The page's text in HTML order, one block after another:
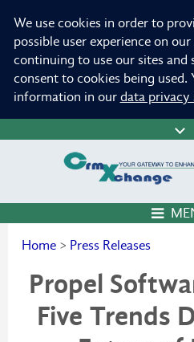
We use cookies in order to
possible user experience on
continuing to use our sites and
consent to cookies being used.
information in our data privacy
Home > Press Releases
Propel
Five Trends